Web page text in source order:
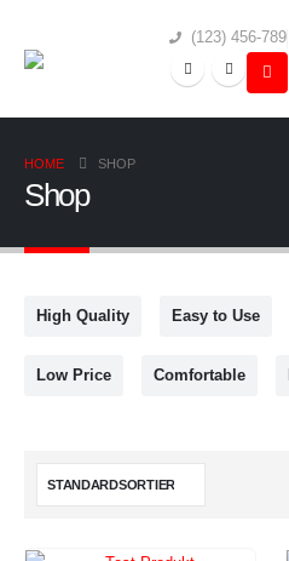
(123) 456-789
HOME SHOP
Shop
High Quality Easy to Use
Low Price Comfortable